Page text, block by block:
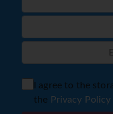
I agree to the
the Privacy Policy